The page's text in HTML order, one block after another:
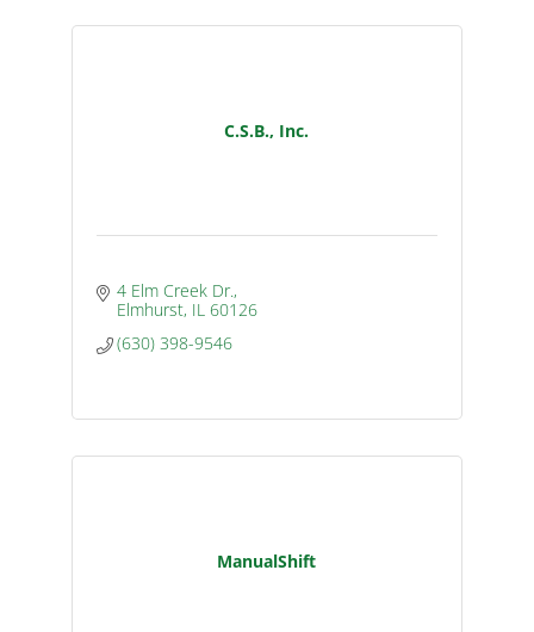
C.S.B., Inc.
4 Elm Creek Dr.
Elmhurst IL 60126
(630) 398-9546
ManualShift